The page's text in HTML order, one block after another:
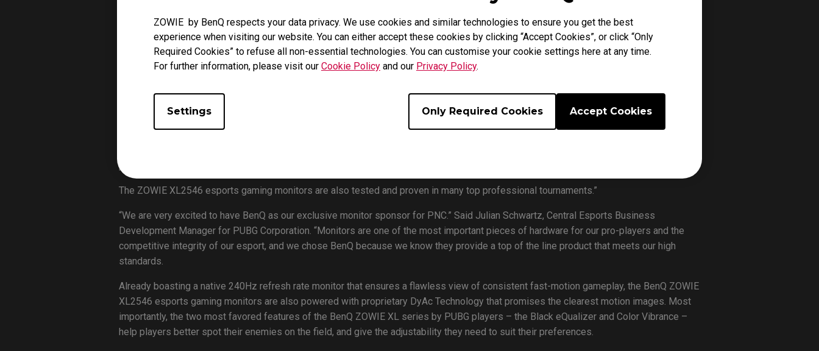
ZOWIE by BenQ respects your data privacy. We use cookies and similar technologies to ensure you get the best
experience when visiting our website. You can either accept these cookies by clicking “Accept Cookies”, or click “Only
Required Cookies” to refuse all non-essential technologies. You can customise your cookie settings here at any time.
For further information, please visit our Cookie Policy and our Privacy Policy.
Settings Only Required Cookies Accept Cookies
the 2019 PUBG Nations Cup, where their latest offering, the ZOWIE XL2546 Esports Gaming Monitor, will become the Official Monitor of
the tournament.
Taking place at Jangchung Arena in Seoul, South Korea, from 9 – 11 August, the 2019 PUBG Nations Cup will see a total of 16 teams
the world’s top PUBG talents will compete for the honor of lifting the PUBG Nations Cup trophy and a US$500,000 prize money.
Gavin Wu, LCD and Esports Business Lin Manager of BenQ Asia Pacific says, “BenQ is proud to collaborate with PUBG, one of the best-
professional gamers in the tournament will benefit from the great image quality during gameplay.
The ZOWIE XL2546 esports gaming monitors are also tested and proven in many top professional tournaments.”
“We are very excited to have BenQ as our exclusive monitor sponsor for PNC.” Said Julian Schwartz, Central Esports Business
Development Manager for PUBG Corporation. “Monitors are one of the most important pieces of hardware for our pro-players and the
competitive integrity of our esport, and we chose BenQ because we know they provide a top of the line product that meets our high
standards.
Already boasting a native 240Hz refresh rate monitor that ensures a flawless view of consistent fast-motion gameplay, the BenQ ZOWIE
XL2546 esports gaming monitors are also powered with proprietary DyAc Technology that promises the clearest motion images. Most
importantly, the two most favored features of the BenQ ZOWIE XL series by PUBG players – the Black eQualizer and Color Vibrance –
help players better spot their enemies on the field, and give the adjustability they need to suit their preferences.